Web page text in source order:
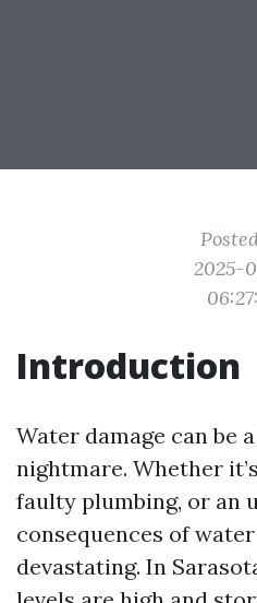
2025-
Introduction
Water damage can be
nightmare. Whether
faulty plumbing, or an
consequences of
devastating. In